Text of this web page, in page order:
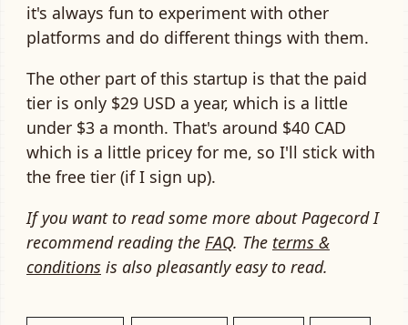
it's always fun to experiment with other
platforms and do different things with them.
The other part of this startup is that the paid
tier is only $29 USD a year, which is a little
under $3 a month. That's around $40 CAD
which is a little pricey for me, so I'll stick with
the free tier (if I sign up).
If you want to read some more about Pagecord I
recommend reading the FAQ. The terms &
conditions is also pleasantly easy to read.